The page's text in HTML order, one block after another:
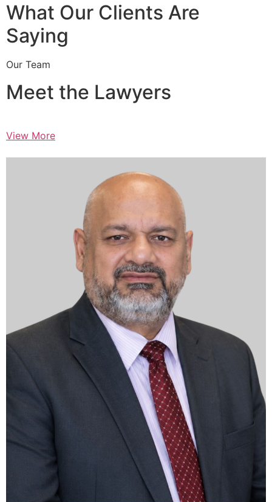
What Our Clients Are
Saying
Our Team
Meet the Lawyers
View More